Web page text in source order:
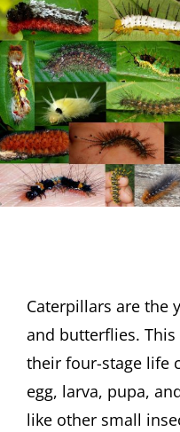
Caterpillars are the
and butterflies.
their four-stage life
egg, larva, pupa,
like other small